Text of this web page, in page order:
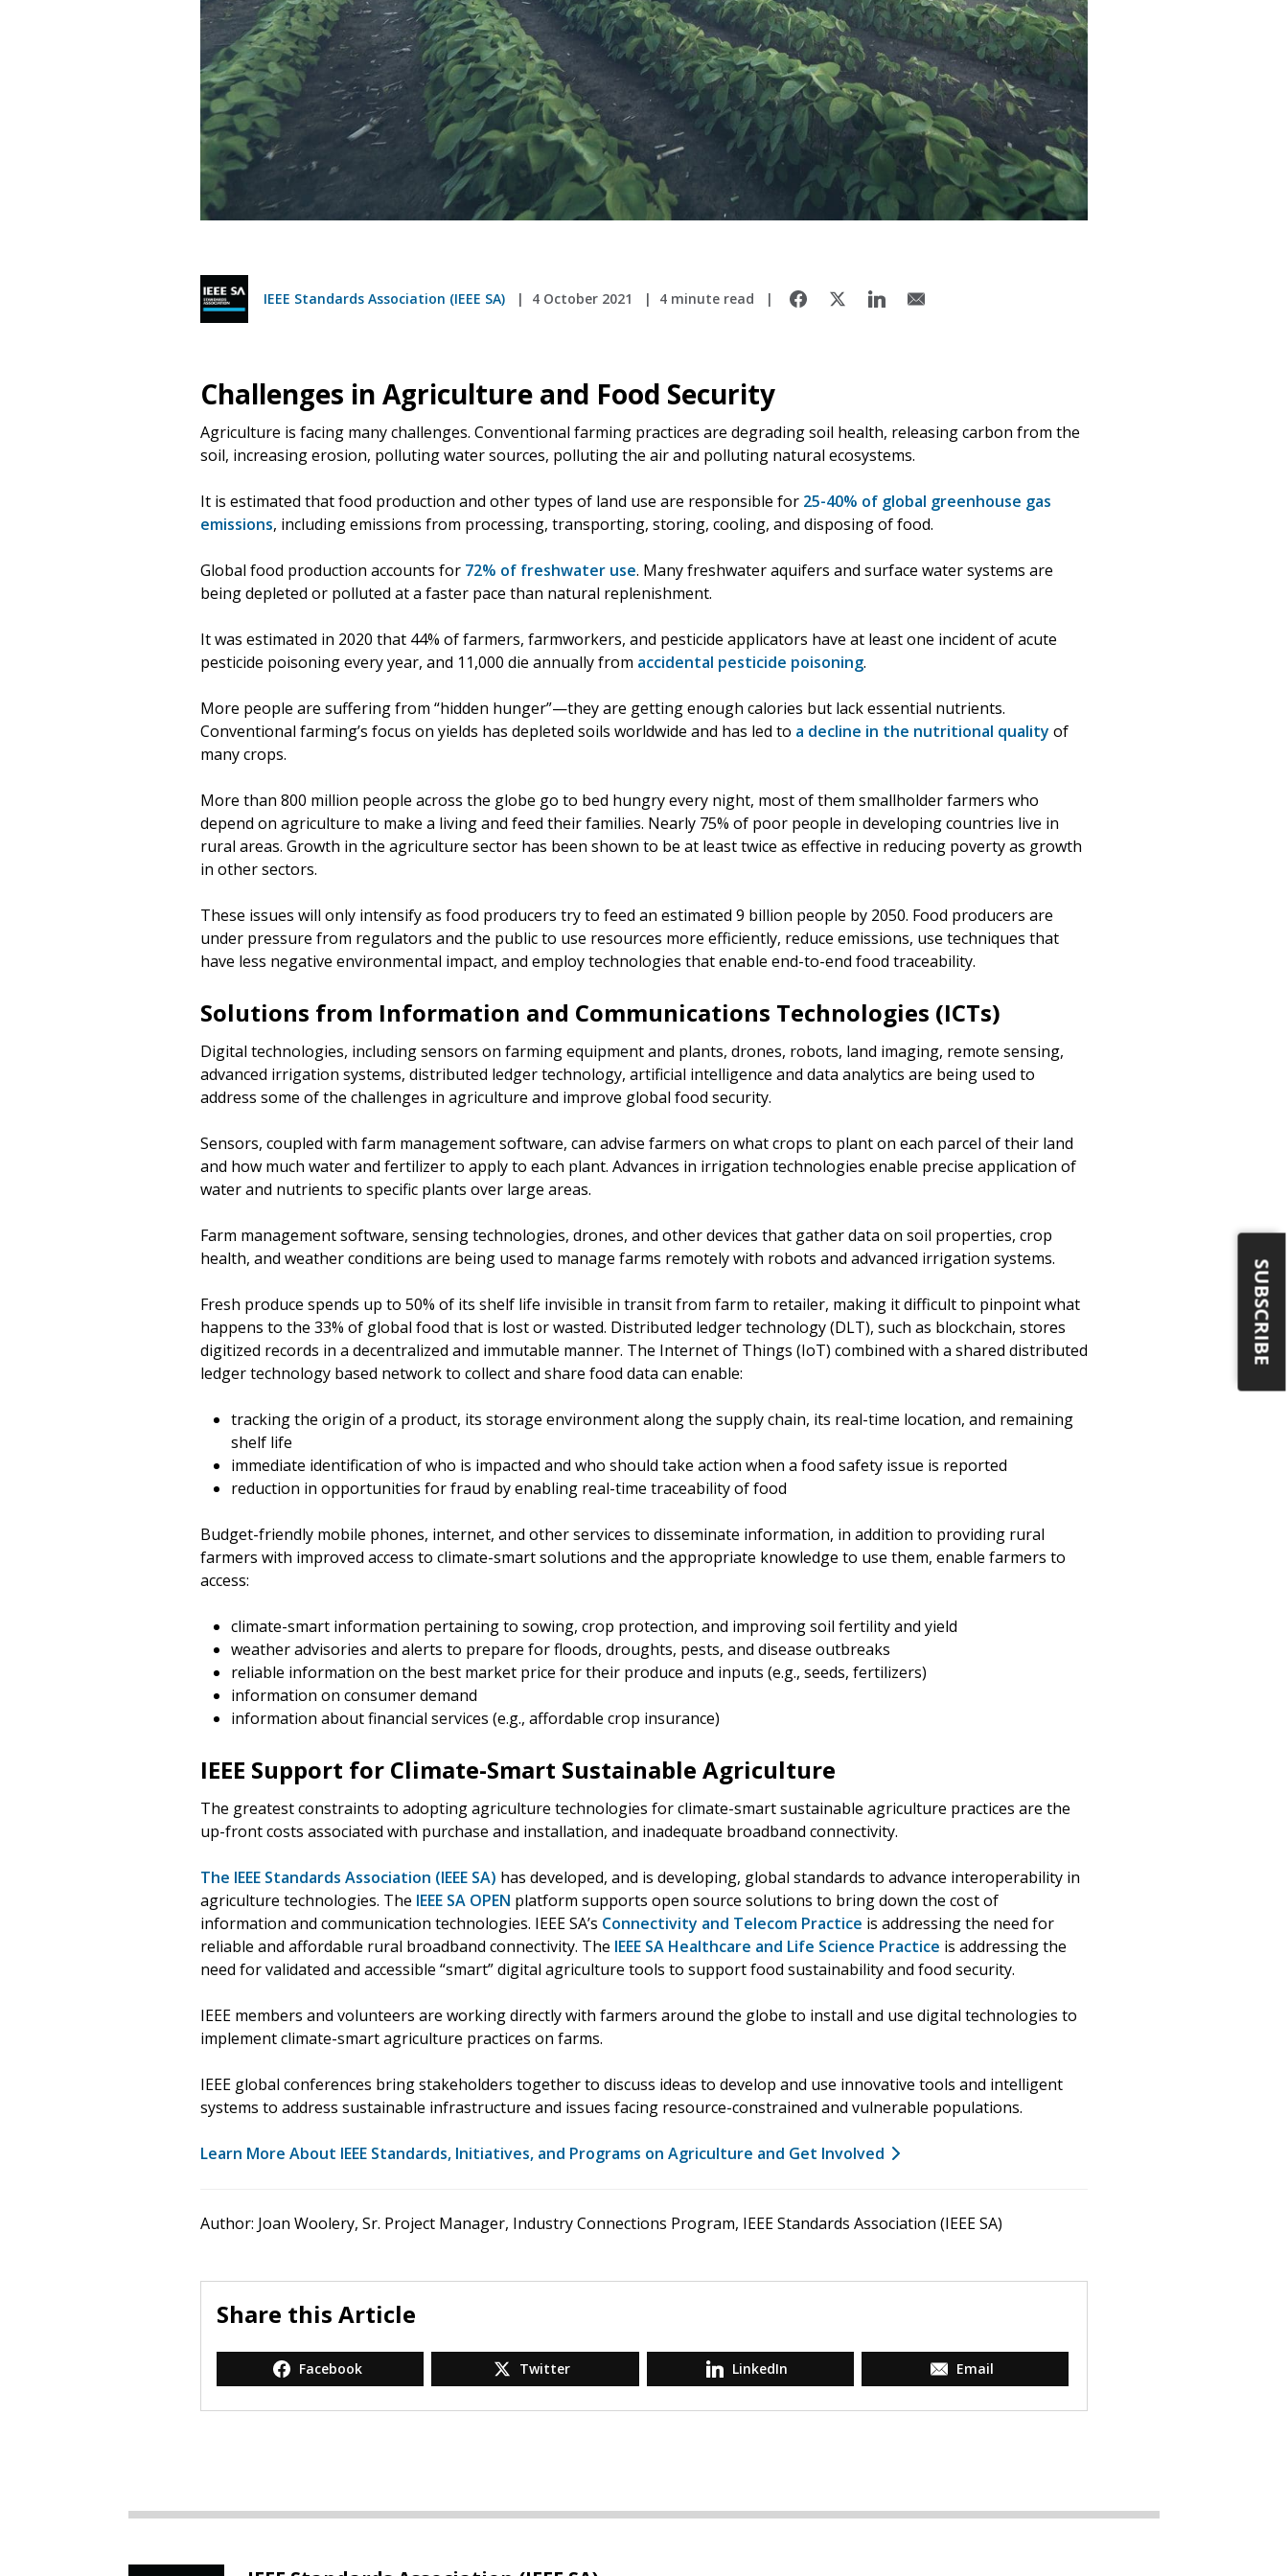
IEEE Standards Association (IEEE SA) 4 October 2021 4 minute read
Challenges in Agriculture and Food Security
Agriculture is facing many challenges. Conventional farming practices are degrading soil health, releasing carbon from the
soil, increasing erosion, polluting water sources, polluting the air and polluting natural ecosystems.
It is estimated that food production and other types of land use are responsible for 25-40% of global greenhouse gas
emissions, including emissions from processing, transporting, storing, cooling, and disposing of food.
Global food production accounts for 72% of freshwater use. Many freshwater aquifers and surface water systems are
being depleted or polluted at a faster pace than natural replenishment.
It was estimated in 2020 that 44% of farmers, farmworkers, and pesticide applicators have at least one incident of acute
pesticide poisoning every year, and 11,000 die annually from accidental pesticide poisoning.
More people are suffering from “hidden hunger”—they are getting enough calories but lack essential nutrients.
Conventional farming’s focus on yields has depleted soils worldwide and has led to a decline in the nutritional quality of
many crops.
More than 800 million people across the globe go to bed hungry every night, most of them smallholder farmers who
depend on agriculture to make a living and feed their families. Nearly 75% of poor people in developing countries live in
rural areas. Growth in the agriculture sector has been shown to be at least twice as effective in reducing poverty as growth
in other sectors.
These issues will only intensify as food producers try to feed an estimated 9 billion people by 2050. Food producers are
under pressure from regulators and the public to use resources more efficiently, reduce emissions, use techniques that
have less negative environmental impact, and employ technologies that enable end-to-end food traceability.
Solutions from Information and Communications Technologies (ICTs)
Digital technologies, including sensors on farming equipment and plants, drones, robots, land imaging, remote sensing,
advanced irrigation systems, distributed ledger technology, artificial intelligence and data analytics are being used to
address some of the challenges in agriculture and improve global food security.
Sensors, coupled with farm management software, can advise farmers on what crops to plant on each parcel of their land
and how much water and fertilizer to apply to each plant. Advances in irrigation technologies enable precise application of
water and nutrients to specific plants over large areas.
Farm management software, sensing technologies, drones, and other devices that gather data on soil properties, crop
health, and weather conditions are being used to manage farms remotely with robots and advanced irrigation systems.
Fresh produce spends up to 50% of its shelf life invisible in transit from farm to retailer, making it difficult to pinpoint what
happens to the 33% of global food that is lost or wasted. Distributed ledger technology (DLT), such as blockchain, stores
digitized records in a decentralized and immutable manner. The Internet of Things (IoT) combined with a shared distributed
ledger technology based network to collect and share food data can enable:
tracking the origin of a product, its storage environment along the supply chain, its real-time location, and remaining
shelf life
immediate identification of who is impacted and who should take action when a food safety issue is reported
reduction in opportunities for fraud by enabling real-time traceability of food
Budget-friendly mobile phones, internet, and other services to disseminate information, in addition to providing rural
farmers with improved access to climate-smart solutions and the appropriate knowledge to use them, enable farmers to
access:
climate-smart information pertaining to sowing, crop protection, and improving soil fertility and yield
weather advisories and alerts to prepare for floods, droughts, pests, and disease outbreaks
reliable information on the best market price for their produce and inputs (e.g., seeds, fertilizers)
information on consumer demand
information about financial services (e.g., affordable crop insurance)
IEEE Support for Climate-Smart Sustainable Agriculture
The greatest constraints to adopting agriculture technologies for climate-smart sustainable agriculture practices are the
up-front costs associated with purchase and installation, and inadequate broadband connectivity.
The IEEE Standards Association (IEEE SA) has developed, and is developing, global standards to advance interoperability in
agriculture technologies. The IEEE SA OPEN platform supports open source solutions to bring down the cost of
information and communication technologies. IEEE SA’s Connectivity and Telecom Practice is addressing the need for
reliable and affordable rural broadband connectivity. The IEEE SA Healthcare and Life Science Practice is addressing the
need for validated and accessible “smart” digital agriculture tools to support food sustainability and food security.
IEEE members and volunteers are working directly with farmers around the globe to install and use digital technologies to
implement climate-smart agriculture practices on farms.
IEEE global conferences bring stakeholders together to discuss ideas to develop and use innovative tools and intelligent
systems to address sustainable infrastructure and issues facing resource-constrained and vulnerable populations.
Learn More About IEEE Standards, Initiatives, and Programs on Agriculture and Get Involved
Author: Joan Woolery, Sr. Project Manager, Industry Connections Program, IEEE Standards Association (IEEE SA)
Share this Article
Facebook Twitter LinkedIn Email
SUBSCRIBE